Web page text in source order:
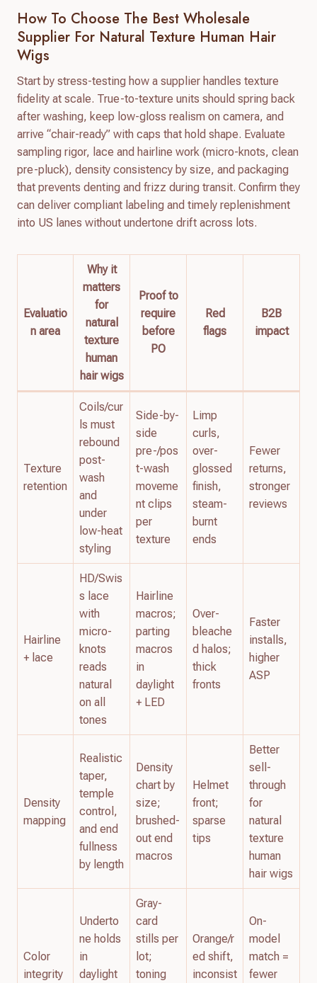
How To Choose The Best Wholesale
Supplier For Natural Texture Human Hair
Wigs
Start by stress-testing how a supplier handles texture
fidelity at scale. True-to-texture units should spring back
after washing, keep low-gloss realism on camera, and
arrive “chair-ready” with caps that hold shape. Evaluate
sampling rigor, lace and hairline work (micro-knots, clean
pre-pluck), density consistency by size, and packaging
that prevents denting and frizz during transit. Confirm they
can deliver compliant labeling and timely replenishment
into US lanes without undertone drift across lots.
Evaluatio
n area
Why it
matters
for
natural
texture
human
hair wigs
Proof to
require
before
PO
Red
flags
B2B
impact
Texture
retention
Coils/cur
ls must
rebound
post-
wash
and
under
low-heat
styling
Side-by-
side
pre-/pos
t-wash
moveme
nt clips
per
texture
Limp
curls,
over-
glossed
finish,
steam-
burnt
ends
Fewer
returns,
stronger
reviews
Hairline
+ lace
HD/Swis
s lace
with
micro-
knots
reads
natural
on all
tones
Hairline
macros;
parting
macros
in
daylight
+ LED
Over-
bleache
d halos;
thick
fronts
Faster
installs,
higher
ASP
Density
mapping
Realistic
taper,
temple
control,
and end
fullness
by length
Density
chart by
size;
brushed-
out end
macros
Helmet
front;
sparse
tips
Better
sell-
through
for
natural
texture
human
hair wigs
Color
integrity
Underto
ne holds
in
daylight
Gray-
card
stills per
lot;
toning
Orange/r
ed shift,
inconsist
On-
model
match =
fewer